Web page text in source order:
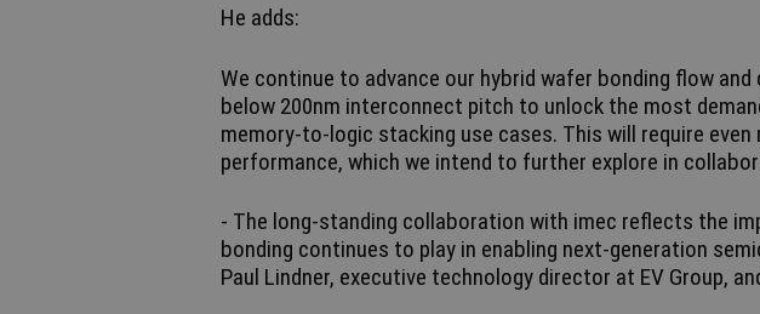
He adds:
We continue to advance our hybrid wafer bonding flow and
below 200nm interconnect pitch to unlock the most
memory-to-logic stacking use cases. This will require even
performance, which we intend to further explore in
- The long-standing collaboration with imec reflects the
bonding continues to play in enabling next-generation
Paul Lindner, executive technology director at EV Group,